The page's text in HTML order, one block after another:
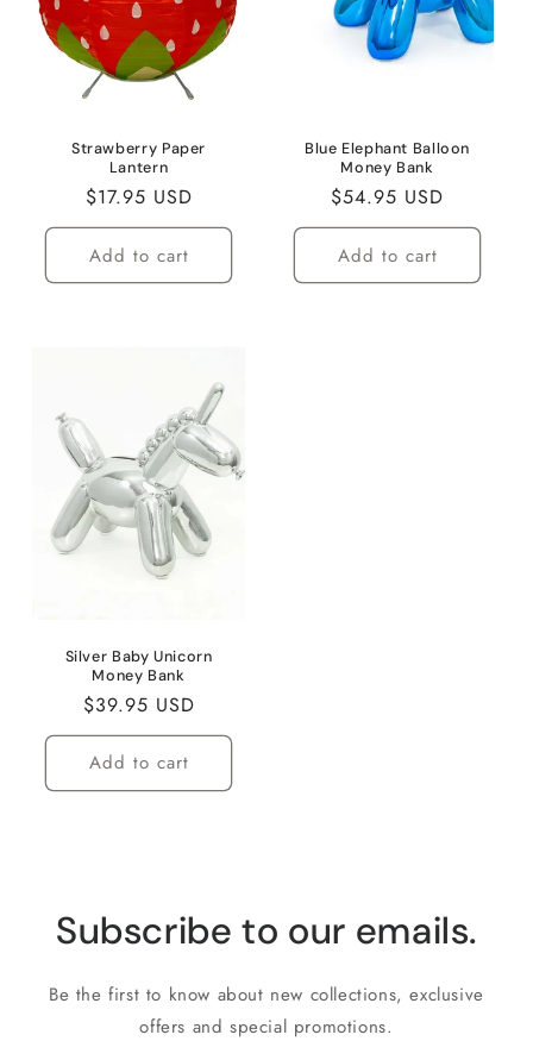
Strawberry Paper
Lantern
Regular
price
$17.95 USD
Add to cart
Blue Elephant Balloon
Money Bank
Regular
price
$54.95 USD
Add to cart
Silver Baby Unicorn
Money Bank
Regular
price
$39.95 USD
Add to cart
Subscribe to our emails.
Be the first to know about new collections, exclusive
offers and special promotions.